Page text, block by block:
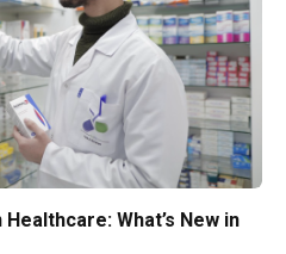
What’s New in